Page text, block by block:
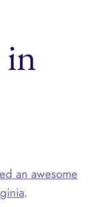
in
an awesome
.